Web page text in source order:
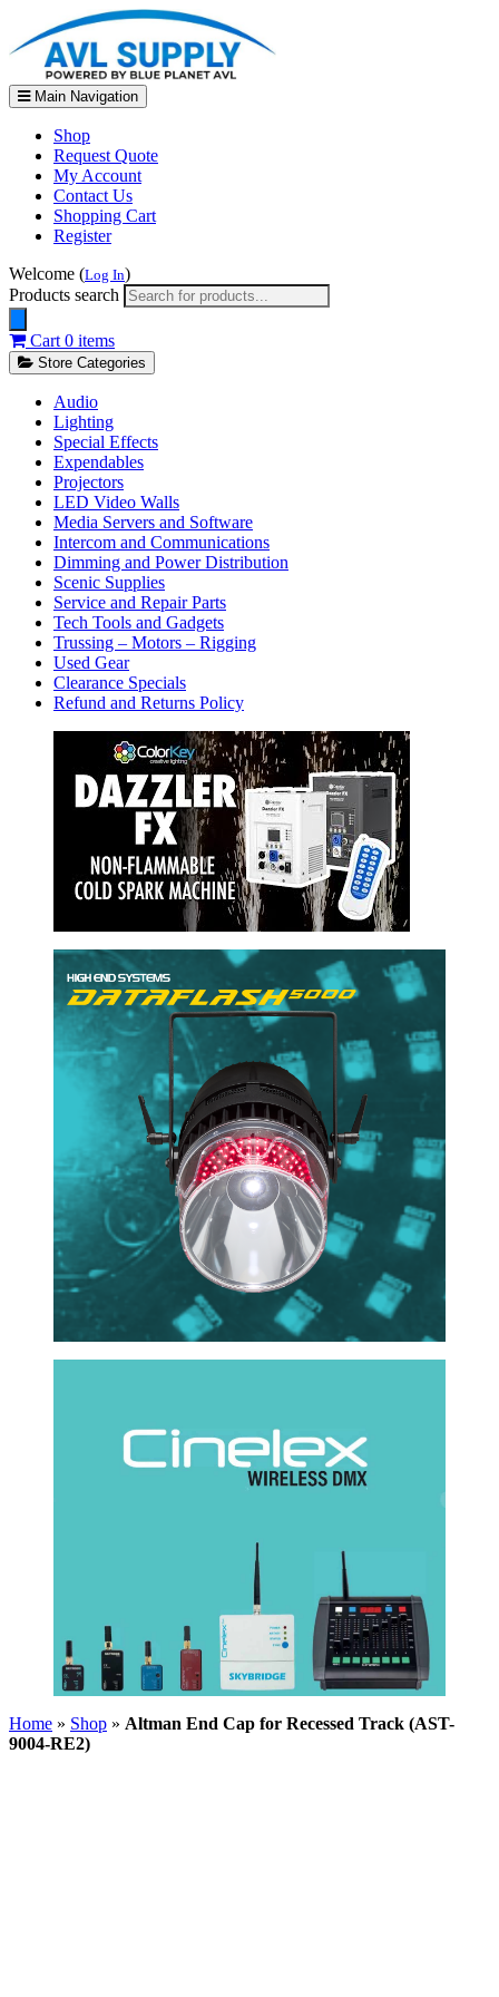
Main Navigation
Shop
Request Quote
My Account
Contact Us
Shopping Cart
Register
Welcome (Log In)
Products search
Cart 0 items
Store Categories
Audio
Lighting
Special Effects
Expendables
Projectors
LED Video Walls
Media Servers and Software
Intercom and Communications
Dimming and Power Distribution
Scenic Supplies
Service and Repair Parts
Tech Tools and Gadgets
Trussing – Motors – Rigging
Used Gear
Clearance Specials
Refund and Returns Policy
Home » Shop » Altman End Cap for Recessed Track (AST-
9004-RE2)